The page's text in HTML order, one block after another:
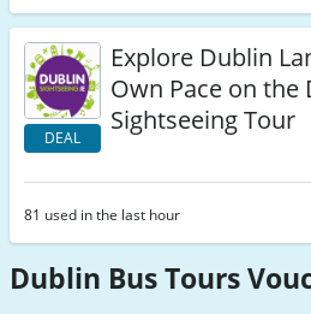
DEAL
Explore Dublin
Own Pace on the
Sightseeing Tour
81 used in the last hour
Dublin Bus Tours